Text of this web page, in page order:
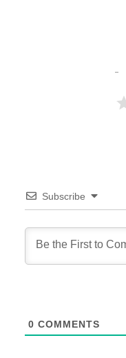
Subscribe
0 COMMENTS